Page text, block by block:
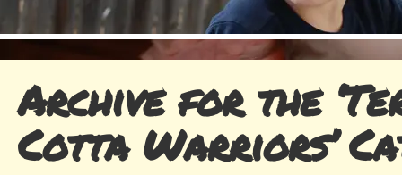
Archive for the
Cotta Warriors’